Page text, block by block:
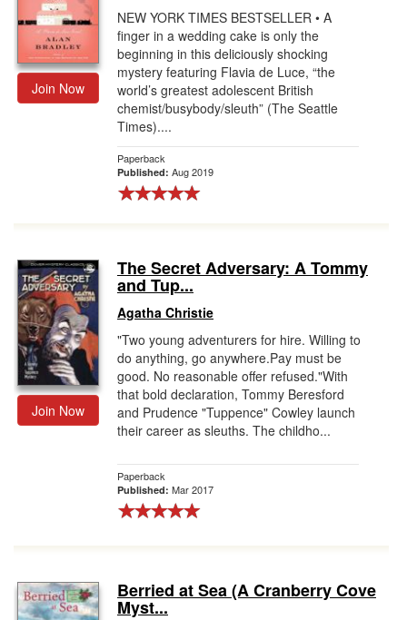
Join Now
NEW YORK TIMES BESTSELLER • A
finger in a wedding cake is only the
beginning in this deliciously shocking
mystery featuring Flavia de Luce, “the
world’s greatest adolescent British
chemist/busybody/sleuth” (The Seattle
Times)....
Paperback
Published: Aug 2019
Join Now
The Secret Adversary: A Tommy
and Tup...
Agatha Christie
"Two young adventurers for hire. Willing to
do anything, go anywhere.Pay must be
good. No reasonable offer refused."With
that bold declaration, Tommy Beresford
and Prudence "Tuppence" Cowley launch
their career as sleuths. The childho...
Paperback
Published: Mar 2017
Berried at Sea (A Cranberry Cove
Myst...